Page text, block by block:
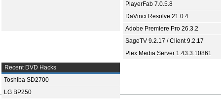
PlayerFab 7.0.5.8
DaVinci Resolve 21.0.4
Adobe Premiere Pro 26.3.2
SageTV 9.2.17 / Client 9.2.17
Plex Media Server 1.43.3.10861
Recent DVD Hacks
Toshiba SD2700
LG BP250